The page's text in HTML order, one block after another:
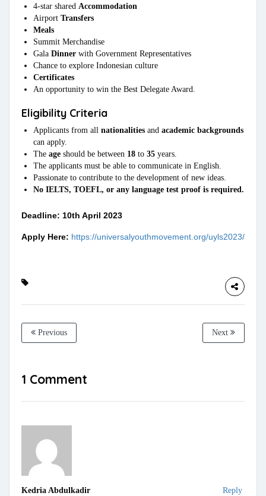
4-star shared Accommodation
Airport Transfers
Meals
Summit Merchandise
Gala Dinner with Government Representatives
Chance to explore Indonesian culture
Certificates
An opportunity to win the Best Delegate Award.
Eligibility Criteria
Applicants from all nationalities and academic backgrounds
can apply.
The age should be between 18 to 35 years.
The applicants must be able to communicate in English.
Passionate to contribute to the development of new ideas.
No IELTS, TOEFL, or any language test proof is required.
Deadline: 10th April 2023
Apply Here: https://universalyouthmovement.org/uyls2023/
Previous Next
1 Comment
Kedria Abdulkadir Reply